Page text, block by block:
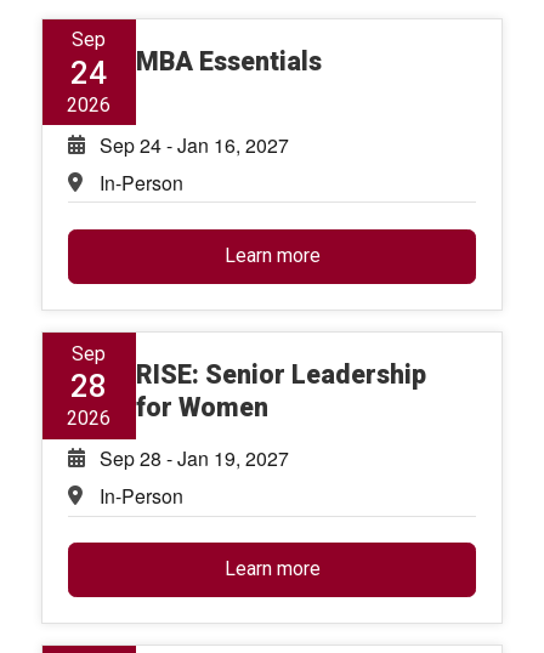
Sep
24
2026
MBA Essentials
Sep 24 - Jan 16, 2027
In-Person
Learn more
Sep
28
2026
RISE: Senior Leadership
for Women
Sep 28 - Jan 19, 2027
In-Person
Learn more